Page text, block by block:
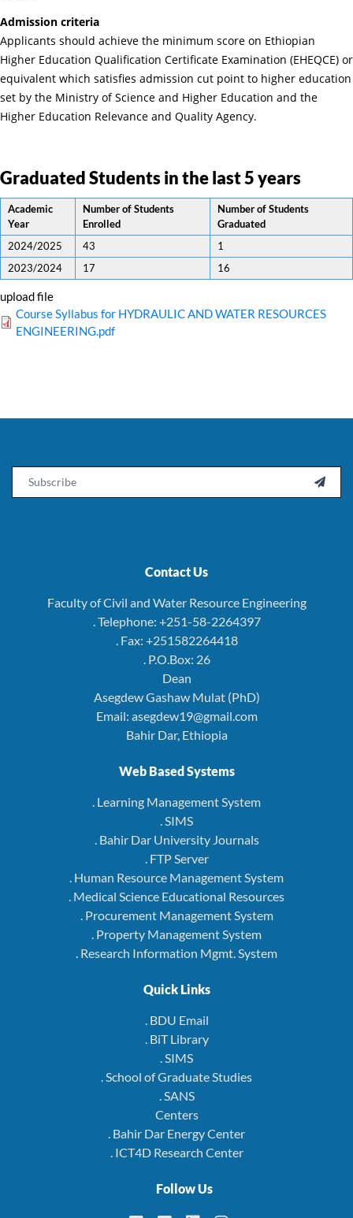
Admission criteria
Applicants should achieve the minimum score on Ethiopian
Higher Education Qualification Certificate Examination (EHEQCE) or
equivalent which satisfies admission cut point to higher education
set by the Ministry of Science and Higher Education and the
Higher Education Relevance and Quality Agency.
Graduated Students in the last 5 years
Academic
Year
Number of Students
Enrolled
Number of Students
Graduated
2024/2025
43
1
2023/2024
17 16
upload file
Course Syllabus for HYDRAULIC AND WATER RESOURCES
ENGINEERING.pdf

Contact Us
Faculty of Civil and Water Resource Engineering
. Telephone: +251-58-2264397
. Fax: +251582264418
. P.O.Box: 26
Dean
Asegdew Gashaw Mulat (PhD)
Email: asegdew19@gmail.com
Bahir Dar, Ethiopia
Web Based Systems
. Learning Management System
. SIMS
. Bahir Dar University Journals
. FTP Server
. Human Resource Management System
. Medical Science Educational Resources
. Procurement Management System
. Property Management System
. Research Information Mgmt. System
Quick Links
. BDU Email
. BiT Library
. SIMS
. School of Graduate Studies
. SANS
Centers
. Bahir Dar Energy Center
. ICT4D Research Center
Follow Us